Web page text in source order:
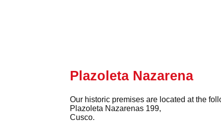
Plazoleta Nazarena
Our historic premises are located at the
Plazoleta Nazarenas 199,
Cusco.